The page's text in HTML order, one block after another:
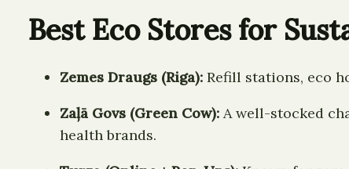
Best Eco Stores for
Zemes Draugs (Riga): Refill stations, eco
Zaļā Govs (Green Cow): A well-stocked
health brands.